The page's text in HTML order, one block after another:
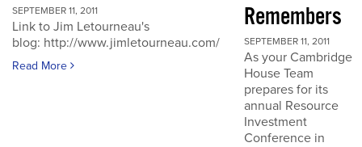
SEPTEMBER 11, 2011
Link to Jim Letourneau's
blog: http://www.jimletourneau.com/
Read More
Remembers
SEPTEMBER 11, 2011
As your Cambridge
House Team
prepares for its
annual Resource
Investment
Conference in